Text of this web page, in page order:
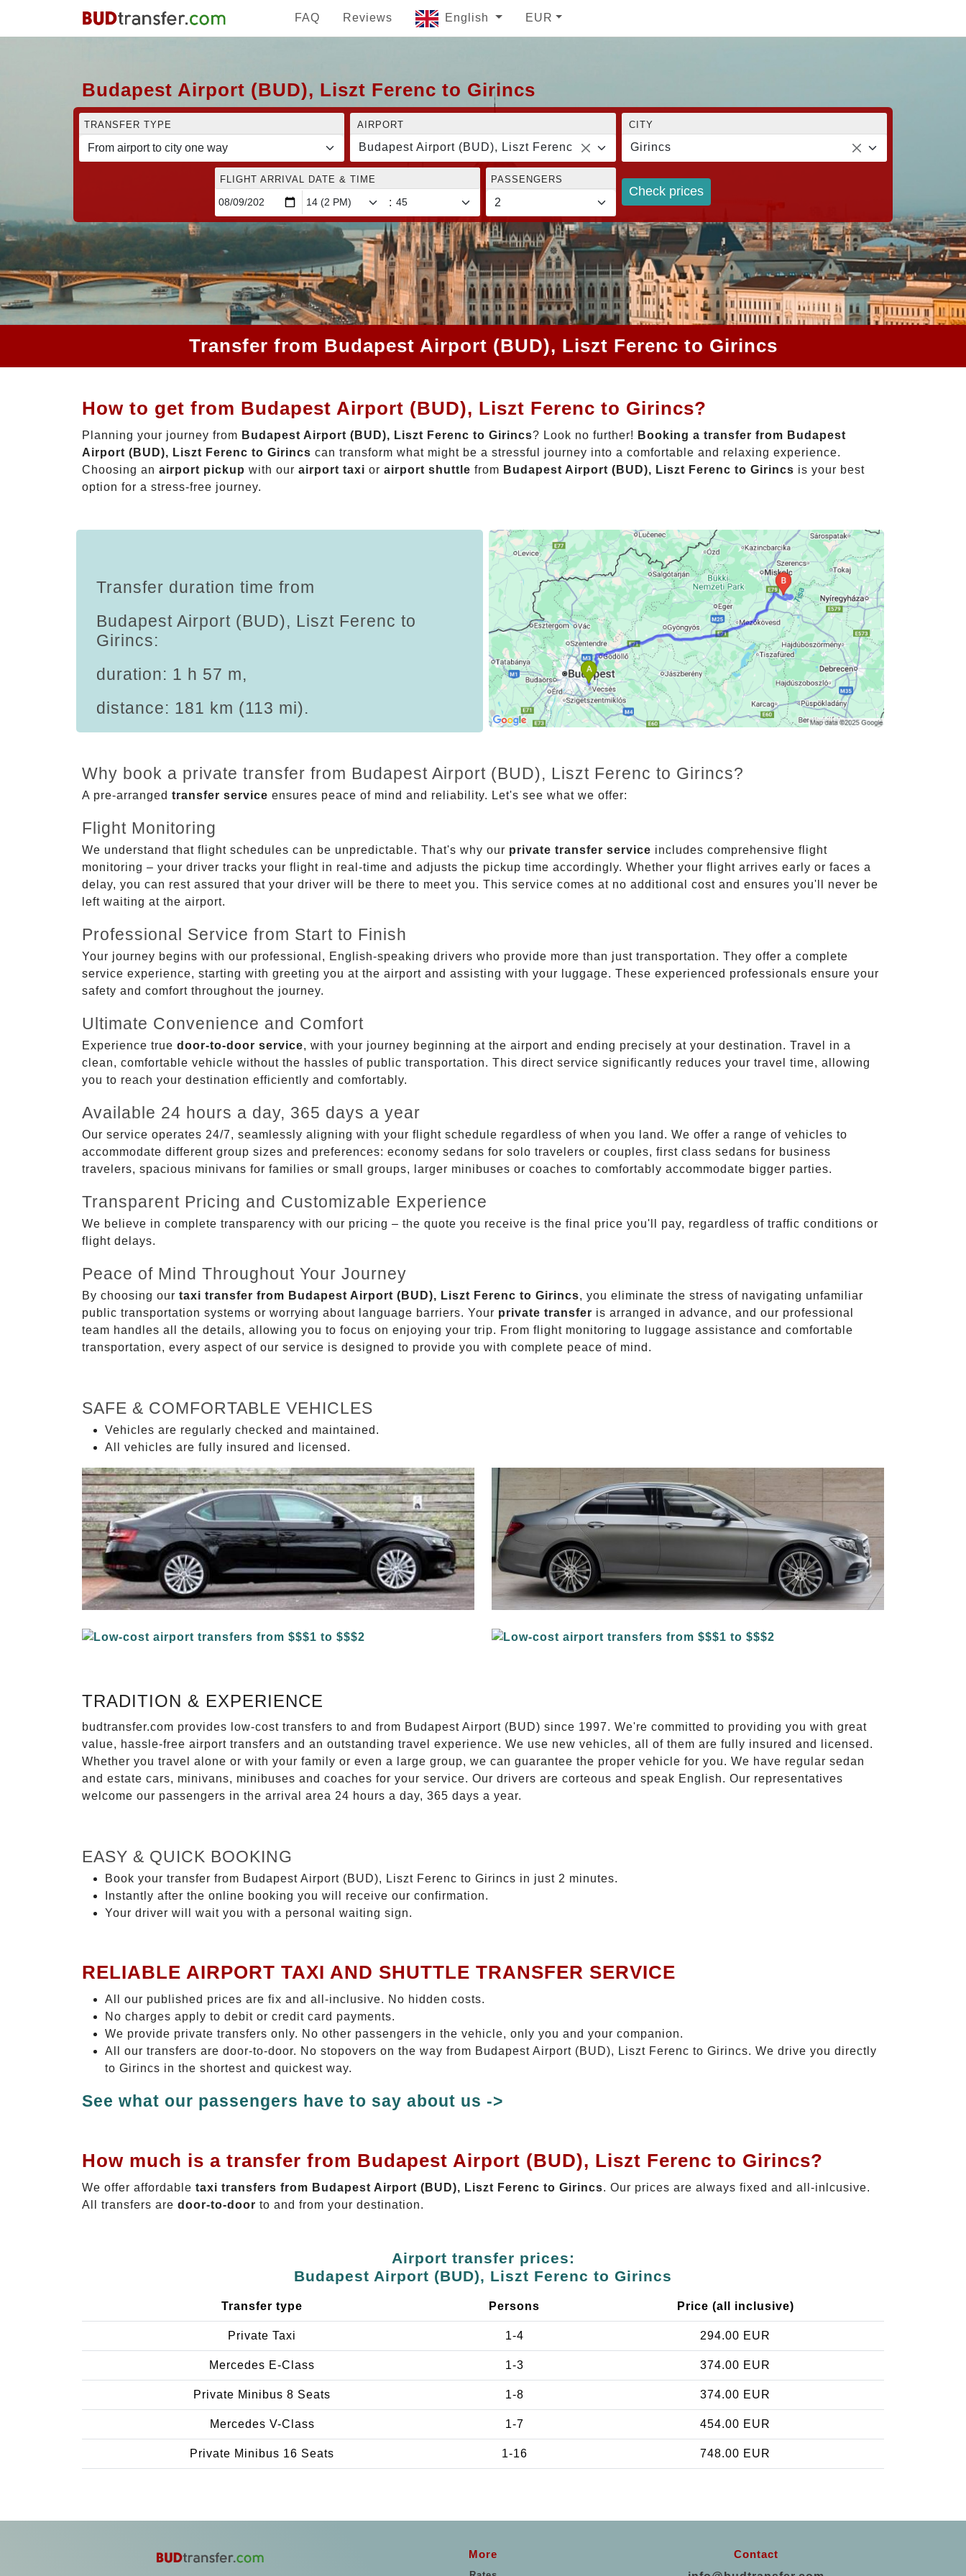
FAQ Reviews English EUR
Budapest Airport (BUD), Liszt Ferenc to Girincs
TRANSFER TYPE AIRPORT
Budapest Airport (BUD), Liszt Ferenc
CITY
Girincs
FLIGHT ARRIVAL DATE & TIME
:
PASSENGERS
Check prices
Transfer from Budapest Airport (BUD), Liszt Ferenc to Girincs
How to get from Budapest Airport (BUD), Liszt Ferenc to Girincs?
Planning your journey from Budapest Airport (BUD), Liszt Ferenc to Girincs? Look no further! Booking a transfer from Budapest
Airport (BUD), Liszt Ferenc to Girincs can transform what might be a stressful journey into a comfortable and relaxing experience.
Choosing an airport pickup with our airport taxi or airport shuttle from Budapest Airport (BUD), Liszt Ferenc to Girincs is your best
option for a stress-free journey.
Transfer duration time from
Budapest Airport (BUD), Liszt Ferenc to
Girincs:
duration: 1 h 57 m,
distance: 181 km (113 mi).
Why book a private transfer from Budapest Airport (BUD), Liszt Ferenc to Girincs?
A pre-arranged transfer service ensures peace of mind and reliability. Let's see what we offer:
Flight Monitoring
We understand that flight schedules can be unpredictable. That's why our private transfer service includes comprehensive flight
monitoring – your driver tracks your flight in real-time and adjusts the pickup time accordingly. Whether your flight arrives early or faces a
delay, you can rest assured that your driver will be there to meet you. This service comes at no additional cost and ensures you'll never be
left waiting at the airport.
Professional Service from Start to Finish
Your journey begins with our professional, English-speaking drivers who provide more than just transportation. They offer a complete
service experience, starting with greeting you at the airport and assisting with your luggage. These experienced professionals ensure your
safety and comfort throughout the journey.
Ultimate Convenience and Comfort
Experience true door-to-door service, with your journey beginning at the airport and ending precisely at your destination. Travel in a
clean, comfortable vehicle without the hassles of public transportation. This direct service significantly reduces your travel time, allowing
you to reach your destination efficiently and comfortably.
Available 24 hours a day, 365 days a year
Our service operates 24/7, seamlessly aligning with your flight schedule regardless of when you land. We offer a range of vehicles to
accommodate different group sizes and preferences: economy sedans for solo travelers or couples, first class sedans for business
travelers, spacious minivans for families or small groups, larger minibuses or coaches to comfortably accommodate bigger parties.
Transparent Pricing and Customizable Experience
We believe in complete transparency with our pricing – the quote you receive is the final price you'll pay, regardless of traffic conditions or
flight delays.
Peace of Mind Throughout Your Journey
By choosing our taxi transfer from Budapest Airport (BUD), Liszt Ferenc to Girincs, you eliminate the stress of navigating unfamiliar
public transportation systems or worrying about language barriers. Your private transfer is arranged in advance, and our professional
team handles all the details, allowing you to focus on enjoying your trip. From flight monitoring to luggage assistance and comfortable
transportation, every aspect of our service is designed to provide you with complete peace of mind.
SAFE & COMFORTABLE VEHICLES
Vehicles are regularly checked and maintained.
All vehicles are fully insured and licensed.
TRADITION & EXPERIENCE
budtransfer.com provides low-cost transfers to and from Budapest Airport (BUD) since 1997. We're committed to providing you with great
value, hassle-free airport transfers and an outstanding travel experience. We use new vehicles, all of them are fully insured and licensed.
Whether you travel alone or with your family or even a large group, we can guarantee the proper vehicle for you. We have regular sedan
and estate cars, minivans, minibuses and coaches for your service. Our drivers are corteous and speak English. Our representatives
welcome our passengers in the arrival area 24 hours a day, 365 days a year.
EASY & QUICK BOOKING
Book your transfer from Budapest Airport (BUD), Liszt Ferenc to Girincs in just 2 minutes.
Instantly after the online booking you will receive our confirmation.
Your driver will wait you with a personal waiting sign.
RELIABLE AIRPORT TAXI AND SHUTTLE TRANSFER SERVICE
All our published prices are fix and all-inclusive. No hidden costs.
No charges apply to debit or credit card payments.
We provide private transfers only. No other passengers in the vehicle, only you and your companion.
All our transfers are door-to-door. No stopovers on the way from Budapest Airport (BUD), Liszt Ferenc to Girincs. We drive you directly
to Girincs in the shortest and quickest way.
See what our passengers have to say about us ->
How much is a transfer from Budapest Airport (BUD), Liszt Ferenc to Girincs?
We offer affordable taxi transfers from Budapest Airport (BUD), Liszt Ferenc to Girincs. Our prices are always fixed and all-inlcusive.
All transfers are door-to-door to and from your destination.
Airport transfer prices:
Budapest Airport (BUD), Liszt Ferenc to Girincs
Transfer type Persons Price (all inclusive)
Private Taxi 1-4 294.00 EUR
Mercedes E-Class 1-3 374.00 EUR
Private Minibus 8 Seats 1-8 374.00 EUR
Mercedes V-Class 1-7 454.00 EUR
Private Minibus 16 Seats 1-16 748.00 EUR
More
Contact